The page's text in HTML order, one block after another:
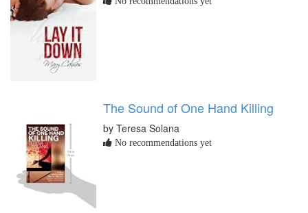
The Sound of One Hand Killing
by Teresa Solana
No recommendations yet